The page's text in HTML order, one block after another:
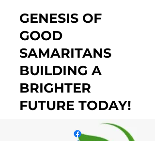
GENESIS OF
GOOD
SAMARITANS
BUILDING A
BRIGHTER
FUTURE TODAY!